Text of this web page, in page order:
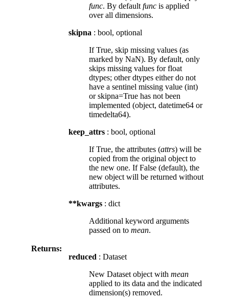
func. By default func is applied
over all dimensions.
skipna : bool, optional
If True, skip missing values (as
marked by NaN). By default, only
skips missing values for float
dtypes; other dtypes either do not
have a sentinel missing value (int)
or skipna=True has not been
implemented (object, datetime64 or
timedelta64).
keep_attrs : bool, optional
If True, the attributes (attrs) will be
copied from the original object to
the new one. If False (default), the
new object will be returned without
attributes.
**kwargs : dict
Additional keyword arguments
passed on to mean.
Returns:
reduced : Dataset
New Dataset object with mean
applied to its data and the indicated
dimension(s) removed.